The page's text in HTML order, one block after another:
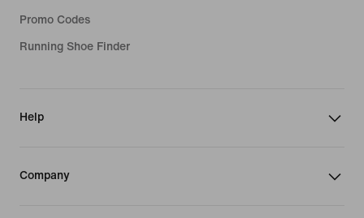
Promo Codes
Running Shoe Finder
Help
Company